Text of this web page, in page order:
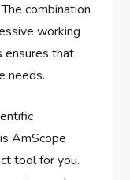
combination
working
ensures that
needs.
AmScope
tool for you.